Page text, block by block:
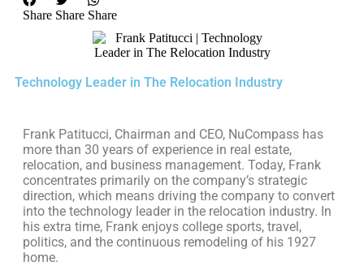
Share Share Share
Technology Leader in The Relocation Industry
Frank Patitucci, Chairman and CEO, NuCompass has
more than 30 years of experience in real estate,
relocation, and business management. Today, Frank
concentrates primarily on the company’s strategic
direction, which means driving the company to convert
into the technology leader in the relocation industry. In
his extra time, Frank enjoys college sports, travel,
politics, and the continuous remodeling of his 1927
home.